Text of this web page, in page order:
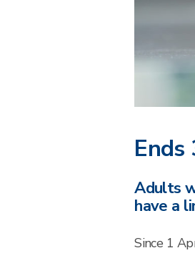
Ends
Adults
have a
Since 1